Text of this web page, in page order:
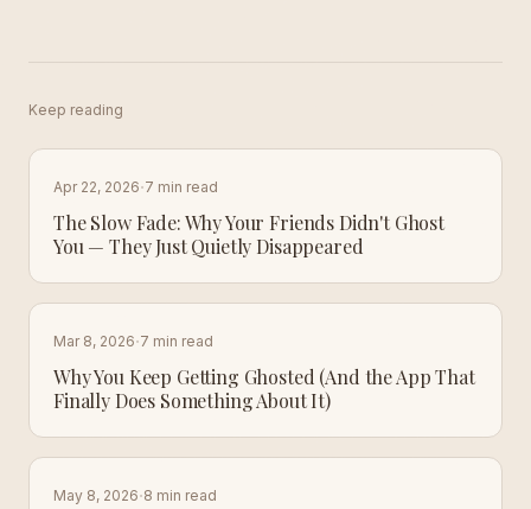
Keep reading
Apr 22, 2026·7 min read
The Slow Fade: Why Your Friends Didn't Ghost
You — They Just Quietly Disappeared
Mar 8, 2026·7 min read
Why You Keep Getting Ghosted (And the App That
Finally Does Something About It)
May 8, 2026·8 min read